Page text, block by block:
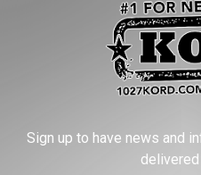
the perfect day trip and
Sign up to have news and